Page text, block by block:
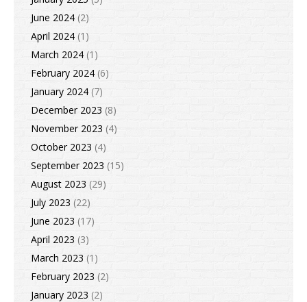
June 2024 (2)
April 2024 (1)
March 2024 (1)
February 2024 (6)
January 2024 (7)
December 2023 (8)
November 2023 (4)
October 2023 (4)
September 2023 (15)
August 2023 (29)
July 2023 (22)
June 2023 (17)
April 2023 (3)
March 2023 (1)
February 2023 (2)
January 2023 (2)